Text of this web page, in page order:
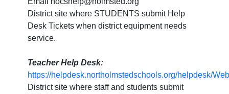
District site where STUDENTS submit Help
Desk Tickets when district equipment needs
service.
Teacher Help Desk:
https://helpdesk.northolmstedschools.org/helpdesk/
District site where staff and students submit